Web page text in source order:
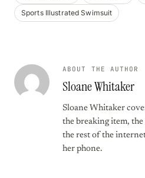
Sports Illustrated Swimsuit
ABOUT THE AUTHOR
Sloane Whitaker
Sloane Whitaker
the breaking item,
the rest of the
her phone.